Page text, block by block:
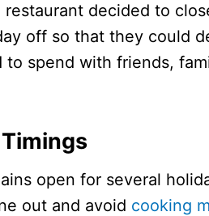
decided to
off so that they could
spend with friends,
open for several
out and avoid cooking